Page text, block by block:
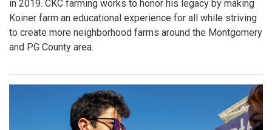
in 2019. CKC farming works to honor his legacy by making
Koiner farm an educational experience for all while striving
to create more neighborhood farms around the Montgomery
and PG County area.